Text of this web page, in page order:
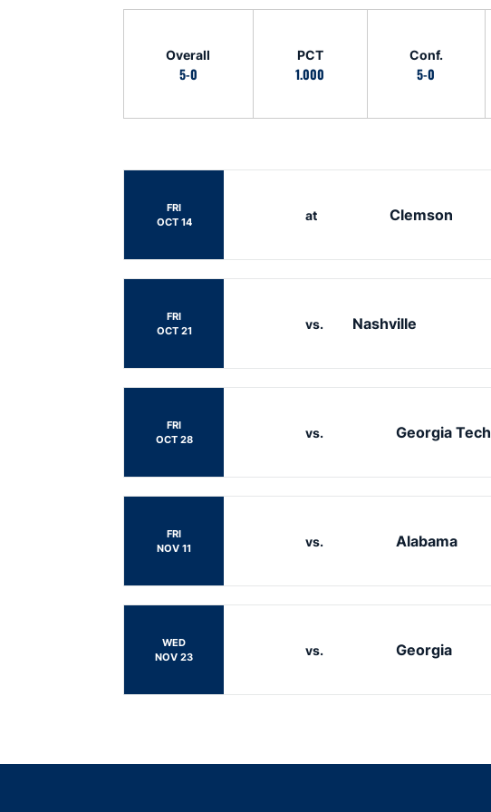
Overall
5-0
PCT
1.000
Conf.
5-0
FRI
OCT 14
at Clemson
FRI
OCT 21
vs. Nashville
FRI
OCT 28
vs. Georgia Tech
FRI
NOV 11
vs. Alabama
WED
NOV 23
vs. Georgia